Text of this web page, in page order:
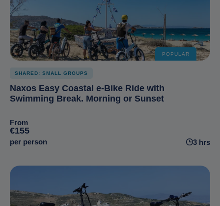
POPULAR
SHARED: SMALL GROUPS
Naxos Easy Coastal e-Bike Ride with
Swimming Break. Morning or Sunset
From
€155
per person 3 hrs